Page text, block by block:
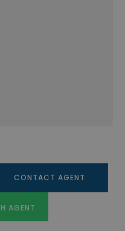
CONTACT AGENT
AGENT